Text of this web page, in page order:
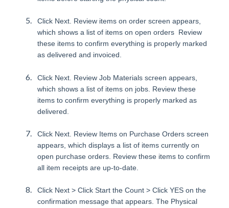
Click Next. Review items on order screen appears,
which shows a list of items on open orders Review
these items to confirm everything is properly marked
as delivered and invoiced.
Click Next. Review Job Materials screen appears,
which shows a list of items on jobs. Review these
items to confirm everything is properly marked as
delivered.
Click Next. Review Items on Purchase Orders screen
appears, which displays a list of items currently on
open purchase orders. Review these items to confirm
all item receipts are up-to-date.
Click Next > Click Start the Count > Click YES on the
confirmation message that appears. The Physical